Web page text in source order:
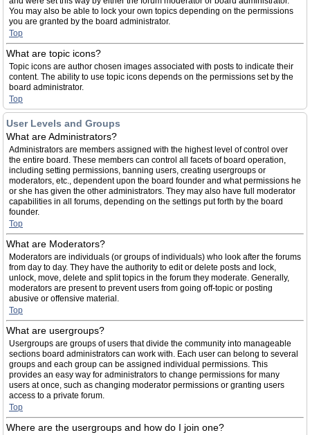
You may also be able to lock your own topics depending on the permissions
you are granted by the board administrator.
Top
What are topic icons?
Topic icons are author chosen images associated with posts to indicate their
content. The ability to use topic icons depends on the permissions set by the
board administrator.
Top
User Levels and Groups
What are Administrators?
Administrators are members assigned with the highest level of control over
the entire board. These members can control all facets of board operation,
including setting permissions, banning users, creating usergroups or
moderators, etc., dependent upon the board founder and what permissions he
or she has given the other administrators. They may also have full moderator
capabilities in all forums, depending on the settings put forth by the board
founder.
Top
What are Moderators?
Moderators are individuals (or groups of individuals) who look after the forums
from day to day. They have the authority to edit or delete posts and lock,
unlock, move, delete and split topics in the forum they moderate. Generally,
moderators are present to prevent users from going off-topic or posting
abusive or offensive material.
Top
What are usergroups?
Usergroups are groups of users that divide the community into manageable
sections board administrators can work with. Each user can belong to several
groups and each group can be assigned individual permissions. This
provides an easy way for administrators to change permissions for many
users at once, such as changing moderator permissions or granting users
access to a private forum.
Top
Where are the usergroups and how do I join one?